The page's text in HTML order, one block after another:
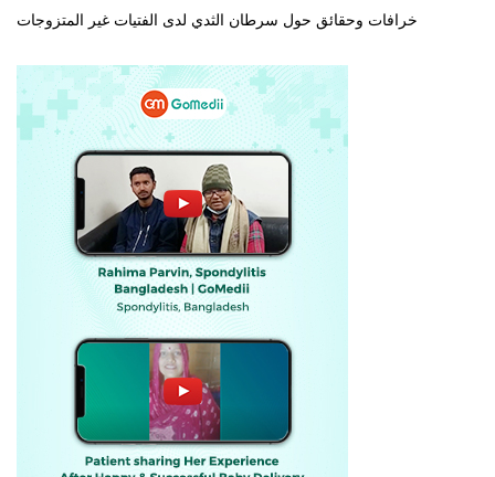
خرافات وحقائق حول سرطان الثدي لدى الفتيات غير المتزوجات